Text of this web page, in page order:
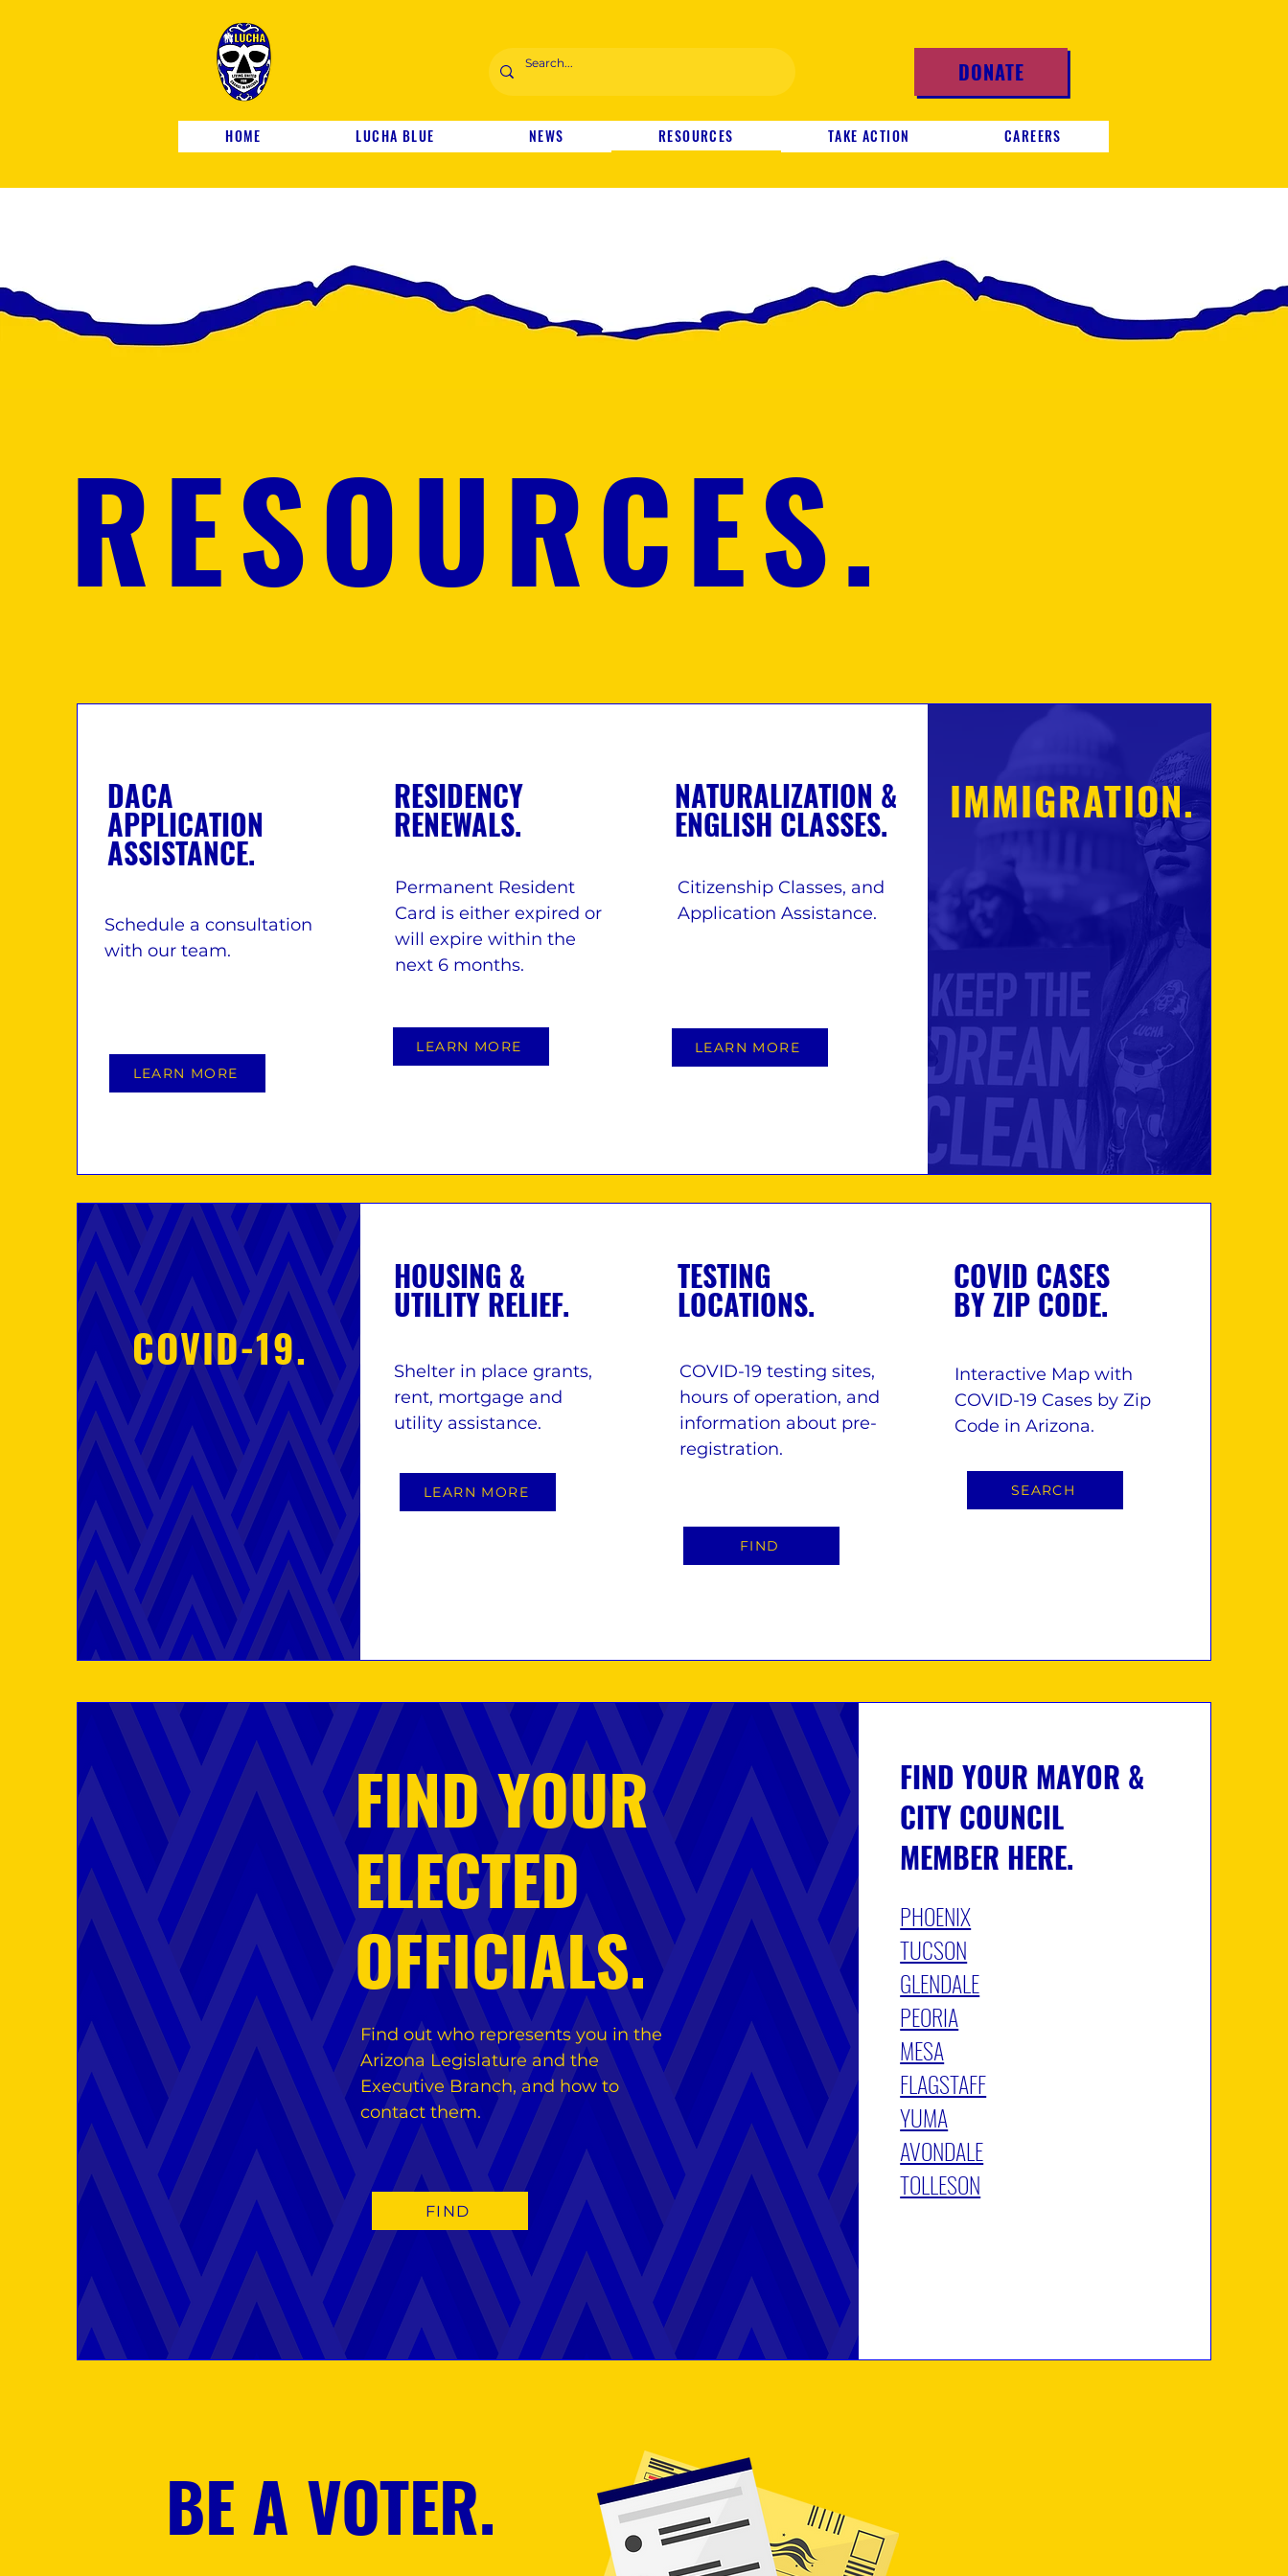
DONATE
HOME LUCHA BLUE NEWS RESOURCES TAKE ACTION CAREERS
RESOURCES.
DACA
APPLICATION
ASSISTANCE.
Schedule a consultation
with our team.
LEARN MORE
RESIDENCY
RENEWALS.
Permanent Resident
Card is either expired or
will expire within the
next 6 months.
LEARN MORE
NATURALIZATION &
ENGLISH CLASSES.
Citizenship Classes, and
Application Assistance.
LEARN MORE
IMMIGRATION.
COVID-19.
HOUSING &
UTILITY RELIEF.
Shelter in place grants,
rent, mortgage and
utility assistance.
LEARN MORE
TESTING
LOCATIONS.
COVID-19 testing sites,
hours of operation, and
information about pre-
registration.
FIND
COVID CASES
BY ZIP CODE.
Interactive Map with
COVID-19 Cases by Zip
Code in Arizona.
SEARCH
FIND YOUR
ELECTED
OFFICIALS.
Find out who represents you in the
Arizona Legislature and the
Executive Branch, and how to
contact them.
FIND
FIND YOUR MAYOR &
CITY COUNCIL
MEMBER HERE.
PHOENIX
TUCSON
GLENDALE
PEORIA
MESA
FLAGSTAFF
YUMA
AVONDALE
TOLLESON
BE A VOTER.